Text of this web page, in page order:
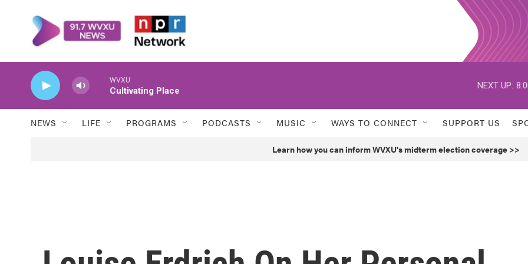
WVXU
Cultivating Place
NEXT UP:
NEWS LIFE PROGRAMS PODCASTS MUSIC WAYS TO CONNECT SUPPORT US
Learn how you can inform WVXU's midterm election coverage >>